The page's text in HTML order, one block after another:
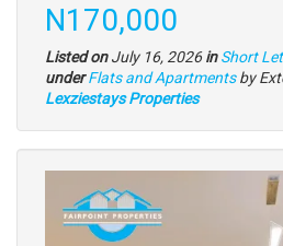
Price
N170,000
Listed onJuly 16, 2026in Short
under Type
of
Flats and Apartmentsby
Lexziestays Properties